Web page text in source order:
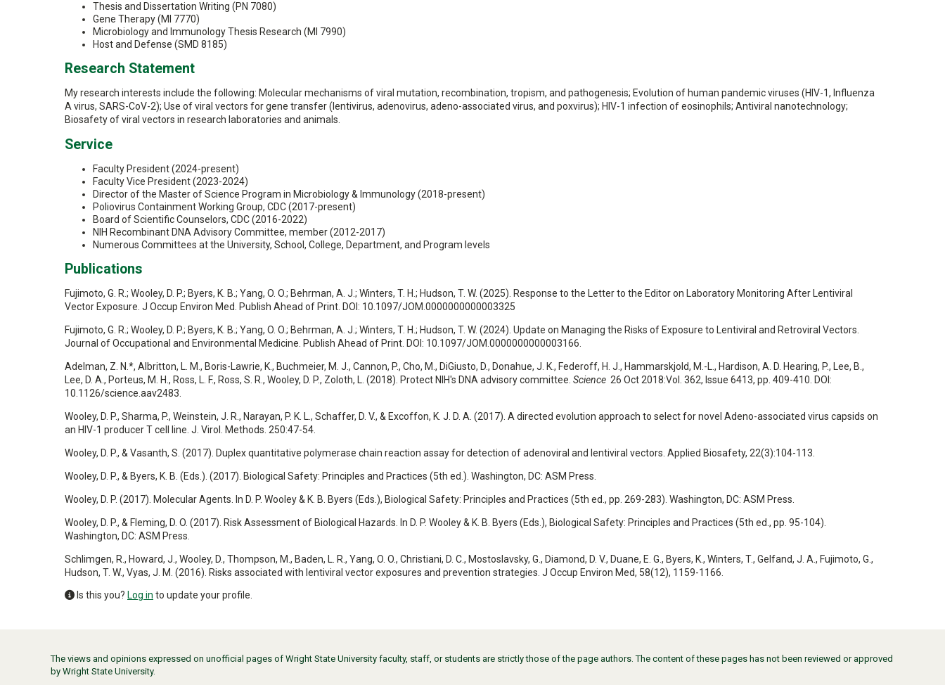
Thesis and Dissertation Writing (PN 7080)
Gene Therapy (MI 7770)
Microbiology and Immunology Thesis Research (MI 7990)
Host and Defense (SMD 8185)
Research Statement
My research interests include the following: Molecular mechanisms of viral mutation, recombination, tropism, and pathogenesis; Evolution of human pandemic viruses (HIV-1, Influenza
A virus, SARS-CoV-2); Use of viral vectors for gene transfer (lentivirus, adenovirus, adeno-associated virus, and poxvirus); HIV-1 infection of eosinophils; Antiviral nanotechnology;
Biosafety of viral vectors in research laboratories and animals.
Service
Faculty President (2024-present)
Faculty Vice President (2023-2024)
Director of the Master of Science Program in Microbiology & Immunology (2018-present)
Poliovirus Containment Working Group, CDC (2017-present)
Board of Scientific Counselors, CDC (2016-2022)
NIH Recombinant DNA Advisory Committee, member (2012-2017)
Numerous Committees at the University, School, College, Department, and Program levels
Publications
Fujimoto, G. R.; Wooley, D. P.; Byers, K. B.; Yang, O. O.; Behrman, A. J.; Winters, T. H.; Hudson, T. W. (2025). Response to the Letter to the Editor on Laboratory Monitoring After Lentiviral
Vector Exposure. J Occup Environ Med. Publish Ahead of Print. DOI: 10.1097/JOM.0000000000003325
Fujimoto, G. R.; Wooley, D. P.; Byers, K. B.; Yang, O. O.; Behrman, A. J.; Winters, T. H.; Hudson, T. W. (2024). Update on Managing the Risks of Exposure to Lentiviral and Retroviral Vectors.
Journal of Occupational and Environmental Medicine. Publish Ahead of Print. DOI: 10.1097/JOM.0000000000003166.
Adelman, Z. N.*, Albritton, L. M., Boris-Lawrie, K., Buchmeier, M. J., Cannon, P., Cho, M., DiGiusto, D., Donahue, J. K., Federoff, H. J., Hammarskjold, M.-L., Hardison, A. D. Hearing, P., Lee, B.,
Lee, D. A., Porteus, M. H., Ross, L. F., Ross, S. R., Wooley, D. P., Zoloth, L. (2018). Protect NIH's DNA advisory committee. Science 26 Oct 2018:Vol. 362, Issue 6413, pp. 409-410. DOI:
10.1126/science.aav2483.
Wooley, D. P., Sharma, P., Weinstein, J. R., Narayan, P. K. L., Schaffer, D. V., & Excoffon, K. J. D. A. (2017). A directed evolution approach to select for novel Adeno-associated virus capsids on
an HIV-1 producer T cell line. J. Virol. Methods. 250:47-54.
Wooley, D. P., & Vasanth, S. (2017). Duplex quantitative polymerase chain reaction assay for detection of adenoviral and lentiviral vectors. Applied Biosafety, 22(3):104-113.
Wooley, D. P., & Byers, K. B. (Eds.). (2017). Biological Safety: Principles and Practices (5th ed.). Washington, DC: ASM Press.
Wooley, D. P. (2017). Molecular Agents. In D. P. Wooley & K. B. Byers (Eds.), Biological Safety: Principles and Practices (5th ed., pp. 269-283). Washington, DC: ASM Press.
Wooley, D. P., & Fleming, D. O. (2017). Risk Assessment of Biological Hazards. In D. P. Wooley & K. B. Byers (Eds.), Biological Safety: Principles and Practices (5th ed., pp. 95-104).
Washington, DC: ASM Press.
Schlimgen, R., Howard, J., Wooley, D., Thompson, M., Baden, L. R., Yang, O. O., Christiani, D. C., Mostoslavsky, G., Diamond, D. V., Duane, E. G., Byers, K., Winters, T., Gelfand, J. A., Fujimoto, G.,
Hudson, T. W., Vyas, J. M. (2016). Risks associated with lentiviral vector exposures and prevention strategies. J Occup Environ Med, 58(12), 1159-1166.
Is this you? Log in to update your profile.
The views and opinions expressed on unofficial pages of Wright State University faculty, staff, or students are strictly those of the page authors. The content of these pages has not been reviewed or approved
by Wright State University.